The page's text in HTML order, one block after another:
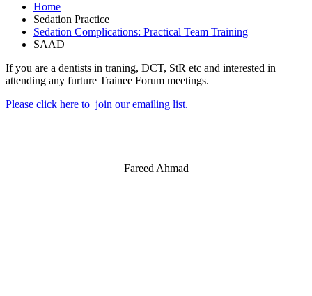
Home
Sedation Practice
Sedation Complications: Practical Team Training
SAAD
If you are a dentists in traning, DCT, StR etc and interested in
attending any furture Trainee Forum meetings.
Please click here to join our emailing list.
Fareed Ahmad